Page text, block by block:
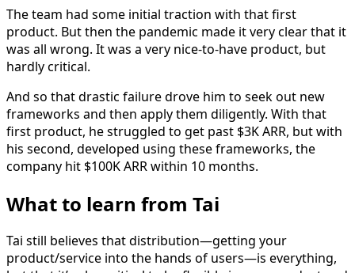
The team had some initial traction with that first
product. But then the pandemic made it very clear that it
was all wrong. It was a very nice-to-have product, but
hardly critical.
And so that drastic failure drove him to seek out new
frameworks and then apply them diligently. With that
first product, he struggled to get past $3K ARR, but with
his second, developed using these frameworks, the
company hit $100K ARR within 10 months.
What to learn from Tai
Tai still believes that distribution—getting your
product/service into the hands of users—is everything,